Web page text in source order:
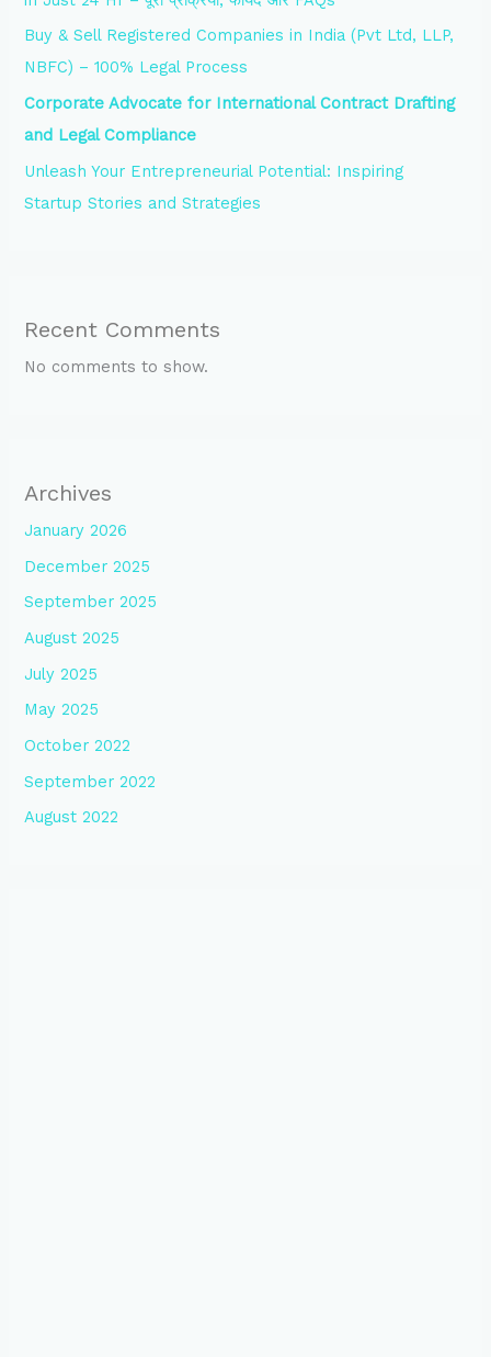
Buy & Sell Registered Companies in India (Pvt Ltd, LLP,
NBFC) – 100% Legal Process
Corporate Advocate for International Contract Drafting
and Legal Compliance
Unleash Your Entrepreneurial Potential: Inspiring
Startup Stories and Strategies
Recent Comments
No comments to show.
Archives
January 2026
December 2025
September 2025
August 2025
July 2025
May 2025
October 2022
September 2022
August 2022